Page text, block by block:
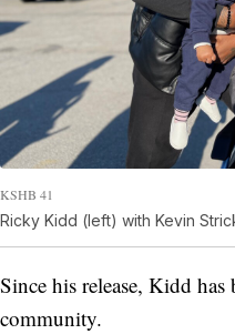
KSHB 41
Ricky Kidd (left) with Kevin
Since his release, Kidd has
community.